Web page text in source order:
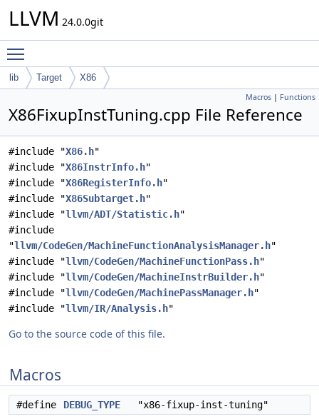
LLVM 24.0.0git
lib Target X86
Macros | Functions
X86FixupInstTuning.cpp File Reference
#include "X86.h"
#include "X86InstrInfo.h"
#include "X86RegisterInfo.h"
#include "X86Subtarget.h"
#include "llvm/ADT/Statistic.h"
#include
"llvm/CodeGen/MachineFunctionAnalysisManager.h"
#include "llvm/CodeGen/MachineFunctionPass.h"
#include "llvm/CodeGen/MachineInstrBuilder.h"
#include "llvm/CodeGen/MachinePassManager.h"
#include "llvm/IR/Analysis.h"
Go to the source code of this file.
Macros
#define DEBUG_TYPE "x86-fixup-inst-tuning"